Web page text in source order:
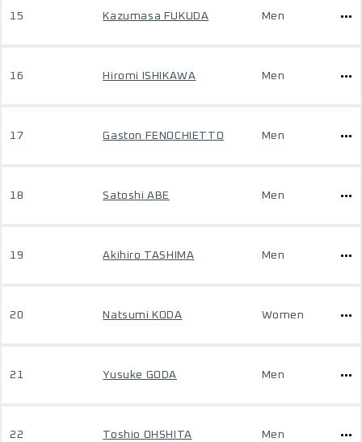
15 Kazumasa FUKUDA Men
16 Hiromi ISHIKAWA Men
17 Gaston FENOCHIETTO Men
18 Satoshi ABE Men
19 Akihiro TASHIMA Men
20 Natsumi KODA Women
21 Yusuke GODA Men
22 Toshio OHSHITA Men